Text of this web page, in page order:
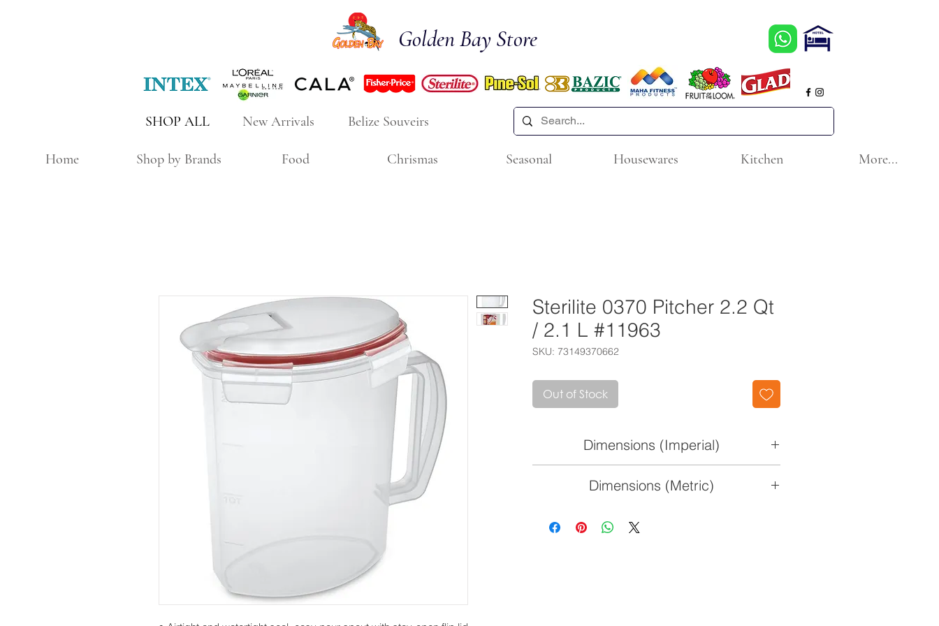
Golden Bay Store
New Arrivals
SHOP ALL Belize Souveirs
Home Shop by Brands Food Chrismas Seasonal Housewares Kitchen More...
Sterilite 0370 Pitcher 2.2 Qt
/ 2.1 L #11963
SKU: 73149370662
Out of Stock
Dimensions (Imperial)
Dimensions (Metric)